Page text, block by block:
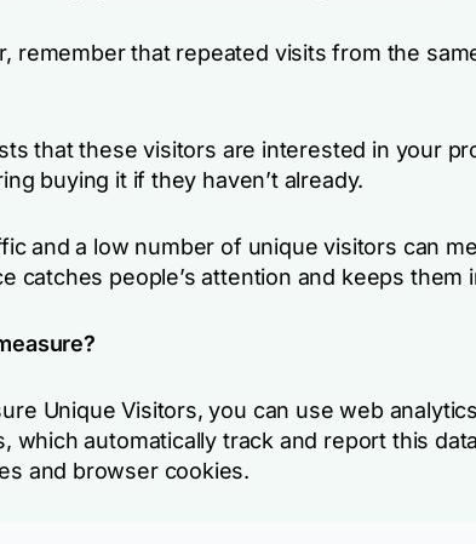
remember that repeated visits from the
that these visitors are interested in your
buying it if they haven’t already.
and a low number of unique visitors can
catches people’s attention and keeps them
Unique Visitors, you can use web
which automatically track and report this
and browser cookies.